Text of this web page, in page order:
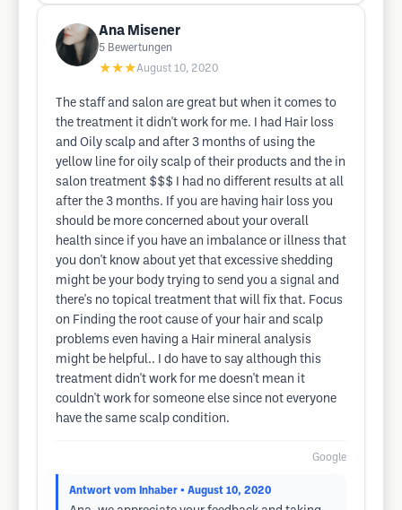
Ana Misener
5 Bewertungen
★★★August 10, 2020
The staff and salon are great but when it comes to
the treatment it didn't work for me. I had Hair loss
and Oily scalp and after 3 months of using the
yellow line for oily scalp of their products and the in
salon treatment $$$ I had no different results at all
after the 3 months. If you are having hair loss you
should be more concerned about your overall
health since if you have an imbalance or illness that
you don't know about yet that excessive shedding
might be your body trying to send you a signal and
there's no topical treatment that will fix that. Focus
on Finding the root cause of your hair and scalp
problems even having a Hair mineral analysis
might be helpful.. I do have to say although this
treatment didn't work for me doesn't mean it
couldn't work for someone else since not everyone
have the same scalp condition.
Google
Antwort vom Inhaber • August 10, 2020